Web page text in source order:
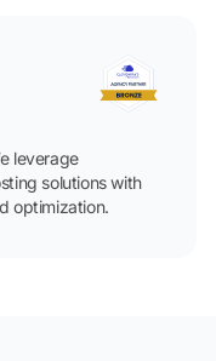
leverage
solutions with
optimization.